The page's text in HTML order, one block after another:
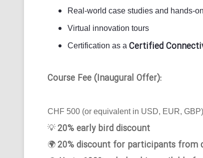
Real-world case studies and hands-
Virtual innovation tours
Certification as a Certified
Course Fee (Inaugural Offer):
CHF 500 (or equivalent in USD, EUR, GBP)
💡 20% early bird discount
🌍 20% discount for participants from